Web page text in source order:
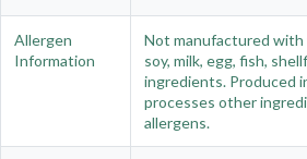
Allergen
Information
Not manufactured
soy, milk, egg, fish,
ingredients. Produced
processes other
allergens.